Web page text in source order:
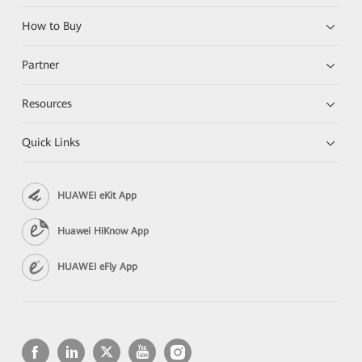
How to Buy
Partner
Resources
Quick Links
HUAWEI eKit App
Huawei HiKnow App
HUAWEI eFly App